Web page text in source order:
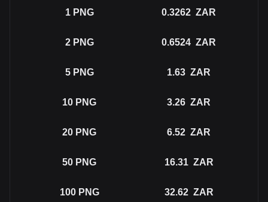
1 PNG 0.3262 ZAR
2 PNG 0.6524 ZAR
5 PNG 1.63 ZAR
10 PNG 3.26 ZAR
20 PNG 6.52 ZAR
50 PNG 16.31 ZAR
100 PNG 32.62 ZAR